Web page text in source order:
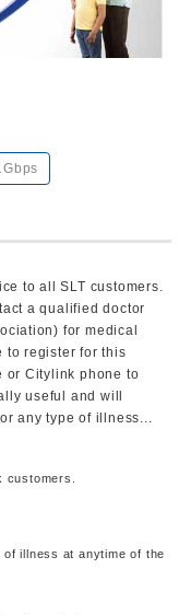
to all SLT customers.
a qualified doctor
for medical
to register for this
or Citylink phone to
useful and will
any type of illness...
customers.
illness at anytime of the